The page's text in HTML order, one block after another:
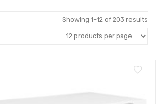
Showing 1–12 of 203 results